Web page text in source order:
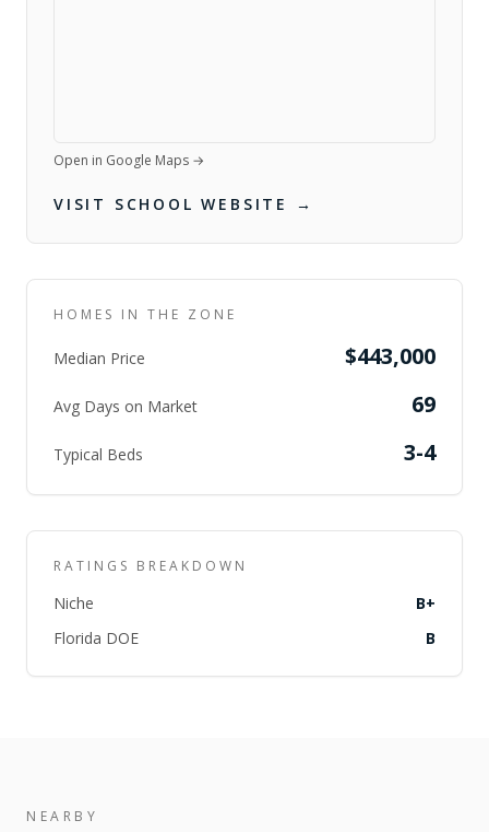
Open in Google Maps →
VISIT SCHOOL WEBSITE →
HOMES IN THE ZONE
Median Price $443,000
Avg Days on Market 69
Typical Beds 3-4
RATINGS BREAKDOWN
Niche
B+
Florida DOE
B
NEARBY